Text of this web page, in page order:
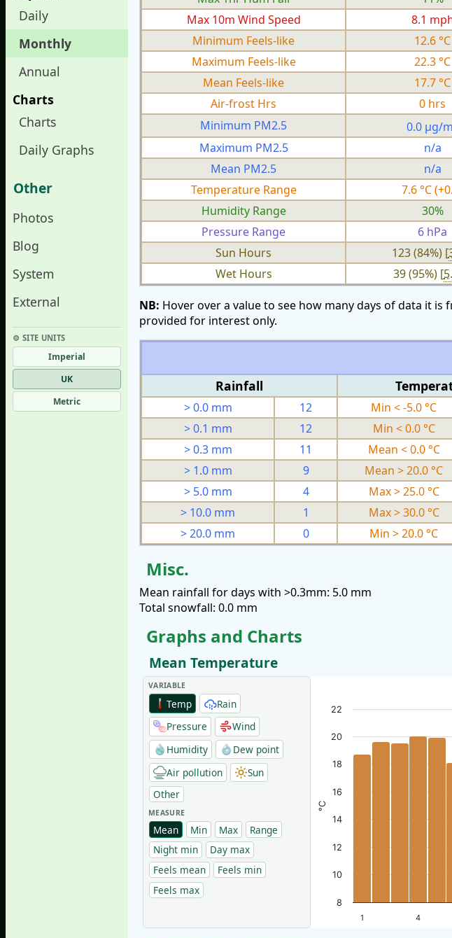
Daily
Monthly
Annual
Charts
Charts
Daily Graphs
Other
Photos
Blog
System
External
⚙︎ SITE UNITS
Imperial
UK
Metric
Max 10m Wind Speed
8.1
Minimum Feels-like
12.6 °C
Maximum Feels-like
22.3 °C
Mean Feels-like
17.7 °C
Air-frost Hrs
0 hrs
Minimum PM2.5
0.0 µg/m
Maximum PM2.5
n/a
Mean PM2.5
n/a
Temperature Range
7.6 °C
Humidity Range
30%
Pressure Range
6 hPa
Sun Hours
123 (84%) [
Wet Hours
39 (95%) [
NB: Hover over a value to see how many days of data it
provided for interest only.
Rainfall
> 0.0 mm 12 Min < -5.0 °C
> 0.1 mm
12 Min < 0.0 °C
> 0.3 mm
11 Mean < 0.0 °C
> 1.0 mm
9 Mean > 20.0 °C
> 5.0 mm
4 Max > 25.0 °C
> 10.0 mm
1 Max > 30.0 °C
> 20.0 mm
0 Min > 20.0 °C
Misc.
Mean rainfall for days with >0.3mm: 5.0 mm
Total snowfall: 0.0 mm
Graphs and Charts
Mean Temperature
VARIABLE
Temp
Rain
Pressure
Wind
Humidity
Dew point
Air pollution
Sun
Other
MEASURE
Mean Min Max
Range
Night min
Day max
Feels mean
Feels min
Feels max
°C
1 4
8
10
12
14
16
18
20
22